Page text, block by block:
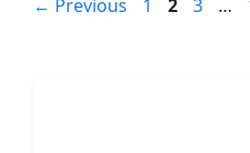
← Previous 1 2 3 …